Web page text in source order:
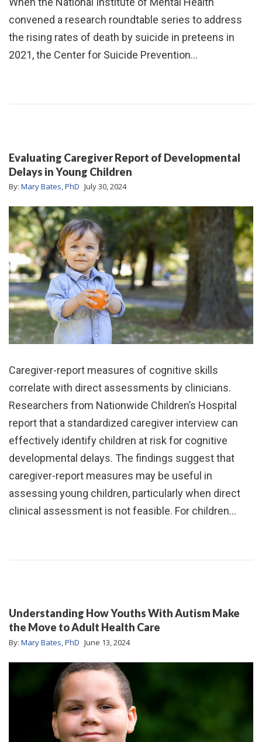
convened a research roundtable series to address
the rising rates of death by suicide in preteens in
2021, the Center for Suicide Prevention…
Evaluating Caregiver Report of Developmental
Delays in Young Children
By: Mary Bates, PhD July 30, 2024
Caregiver-report measures of cognitive skills
correlate with direct assessments by clinicians.
Researchers from Nationwide Children’s Hospital
report that a standardized caregiver interview can
effectively identify children at risk for cognitive
developmental delays. The findings suggest that
caregiver-report measures may be useful in
assessing young children, particularly when direct
clinical assessment is not feasible. For children…
Understanding How Youths With Autism Make
the Move to Adult Health Care
By: Mary Bates, PhD June 13, 2024